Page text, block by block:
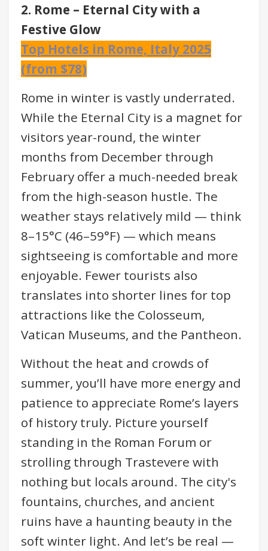
2. Rome – Eternal City with a
Festive Glow
Top Hotels in Rome, Italy 2025
(from $78)
Rome in winter is vastly underrated.
While the Eternal City is a magnet for
visitors year-round, the winter
months from December through
February offer a much-needed break
from the high-season hustle. The
weather stays relatively mild — think
8–15°C (46–59°F) — which means
sightseeing is comfortable and more
enjoyable. Fewer tourists also
translates into shorter lines for top
attractions like the Colosseum,
Vatican Museums, and the Pantheon.
Without the heat and crowds of
summer, you’ll have more energy and
patience to appreciate Rome’s layers
of history truly. Picture yourself
standing in the Roman Forum or
strolling through Trastevere with
nothing but locals around. The city's
fountains, churches, and ancient
ruins have a haunting beauty in the
soft winter light. And let’s be real —